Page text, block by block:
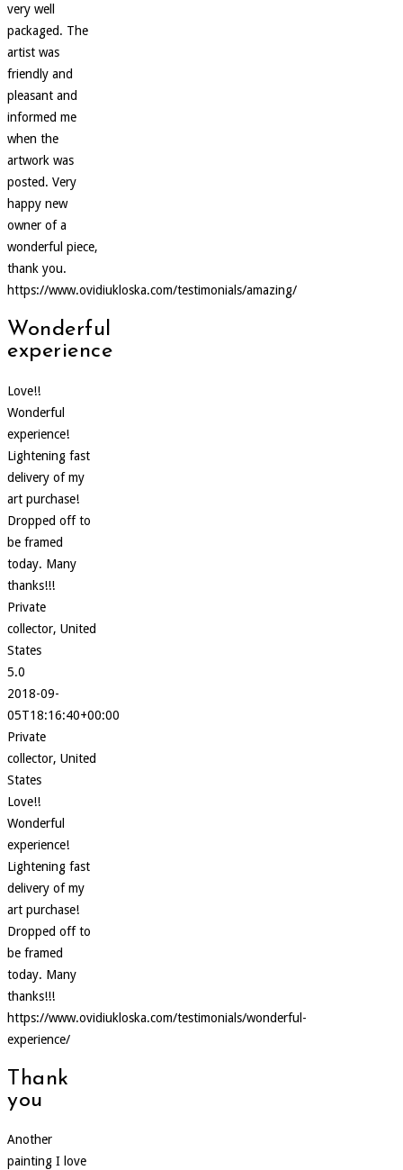
very well
packaged. The
artist was
friendly and
pleasant and
informed me
when the
artwork was
posted. Very
happy new
owner of a
wonderful piece,
thank you.
https://www.ovidiukloska.com/testimonials/amazing/
Wonderful
experience
Love!!
Wonderful
experience!
Lightening fast
delivery of my
art purchase!
Dropped off to
be framed
today. Many
thanks!!!
Private
collector, United
States
5.0
2018-09-
05T18:16:40+00:00
Private
collector, United
States
Love!!
Wonderful
experience!
Lightening fast
delivery of my
art purchase!
Dropped off to
be framed
today. Many
thanks!!!
https://www.ovidiukloska.com/testimonials/wonderful-
experience/
Thank
you
Another
painting I love